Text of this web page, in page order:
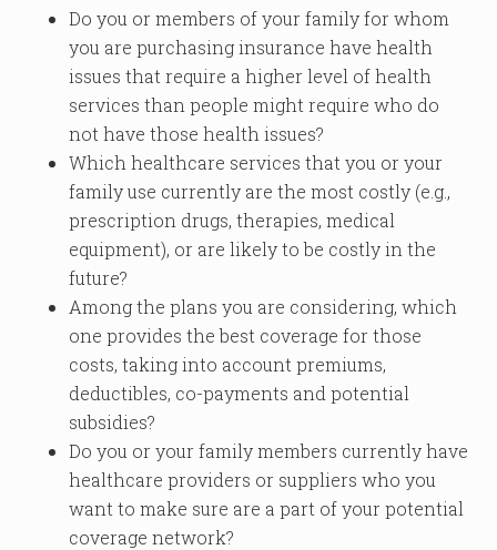
Do you or members of your family for whom
you are purchasing insurance have health
issues that require a higher level of health
services than people might require who do
not have those health issues?
Which healthcare services that you or your
family use currently are the most costly (e.g.,
prescription drugs, therapies, medical
equipment), or are likely to be costly in the
future?
Among the plans you are considering, which
one provides the best coverage for those
costs, taking into account premiums,
deductibles, co-payments and potential
subsidies?
Do you or your family members currently have
healthcare providers or suppliers who you
want to make sure are a part of your potential
coverage network?